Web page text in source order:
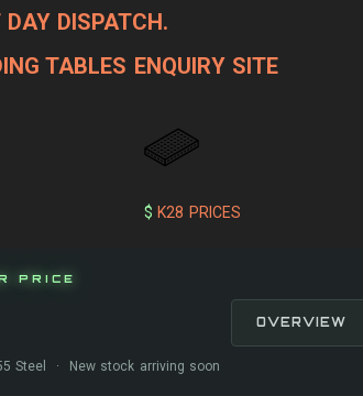
DISPATCH.
TABLES ENQUIRY SITE
$ K28 PRICES
PRICE
Steel · New stock arriving soon
OVERVIEW